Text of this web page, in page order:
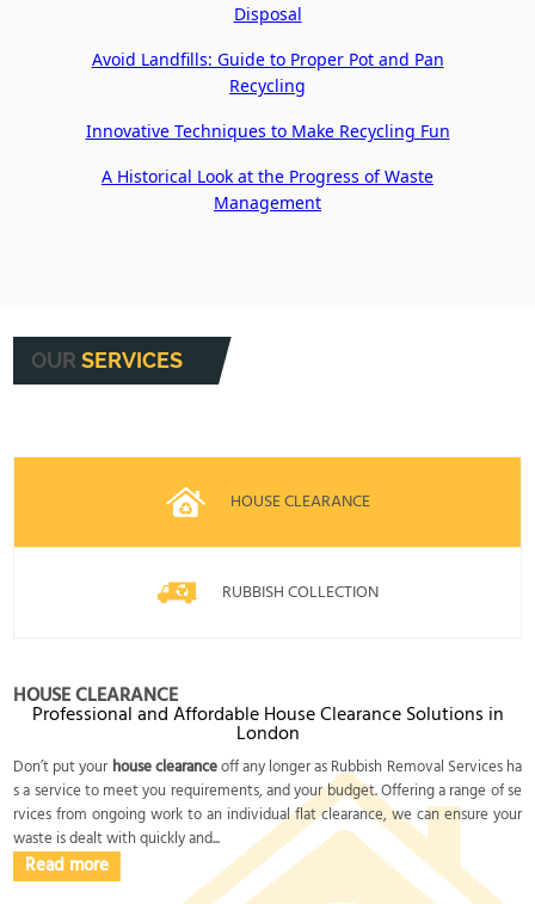
Disposal
Avoid Landfills: Guide to Proper Pot and Pan
Recycling
Innovative Techniques to Make Recycling Fun
A Historical Look at the Progress of Waste
Management
OURSERVICES
HOUSE CLEARANCE
RUBBISH COLLECTION
HOUSE CLEARANCE
Professional and Affordable House Clearance Solutions in
London
Don’t put your house clearanceoff any longer as Rubbish Removal Services ha
s a service to meet you requirements, and your budget. Offering a range of se
rvices from ongoing work to an individual flat clearance, we can ensure your
waste is dealt with quickly and...
Read more